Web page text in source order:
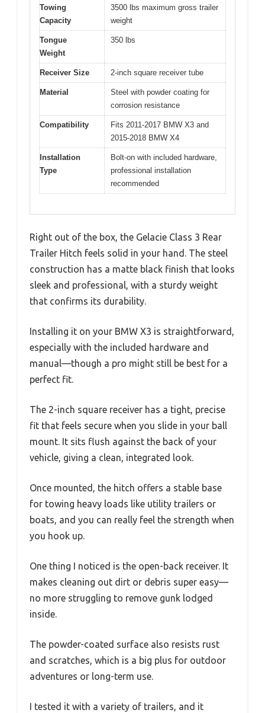
Towing
Capacity
3500 lbs maximum gross trailer
weight
Tongue
Weight
350 lbs
Receiver Size 2-inch square receiver tube
Material
Steel with powder coating for
corrosion resistance
Compatibility
Fits 2011-2017 BMW X3 and
2015-2018 BMW X4
Installation
Type
Bolt-on with included hardware,
professional installation
recommended
Right out of the box, the Gelacie Class 3 Rear
Trailer Hitch feels solid in your hand. The steel
construction has a matte black finish that looks
sleek and professional, with a sturdy weight
that confirms its durability.
Installing it on your BMW X3 is straightforward,
especially with the included hardware and
manual—though a pro might still be best for a
perfect fit.
The 2-inch square receiver has a tight, precise
fit that feels secure when you slide in your ball
mount. It sits flush against the back of your
vehicle, giving a clean, integrated look.
Once mounted, the hitch offers a stable base
for towing heavy loads like utility trailers or
boats, and you can really feel the strength when
you hook up.
One thing I noticed is the open-back receiver. It
makes cleaning out dirt or debris super easy—
no more struggling to remove gunk lodged
inside.
The powder-coated surface also resists rust
and scratches, which is a big plus for outdoor
adventures or long-term use.
I tested it with a variety of trailers, and it